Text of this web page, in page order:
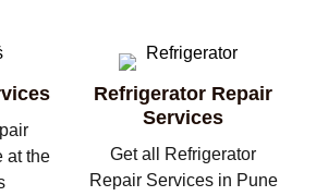
at the
Refrigerator Repair
Services
Get all Refrigerator
Repair Services in Pune